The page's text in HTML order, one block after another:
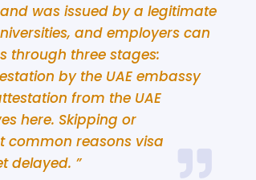
was issued by a legitimate
and employers can
through three stages:
by the UAE embassy
from the UAE
here. Skipping or
common reasons visa
delayed. ”